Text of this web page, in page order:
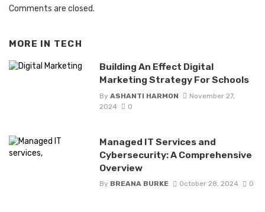
Comments are closed.
MORE IN TECH
Building An Effect Digital
Marketing Strategy For Schools
By ASHANTI HARMON
November 27,
2024
0
Managed IT Services and
Cybersecurity: A Comprehensive
Overview
By BREANA BURKE October 28, 2024 0